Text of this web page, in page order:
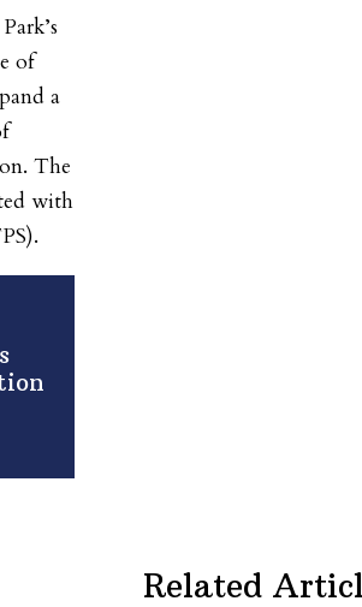
of
a
The
with
Related